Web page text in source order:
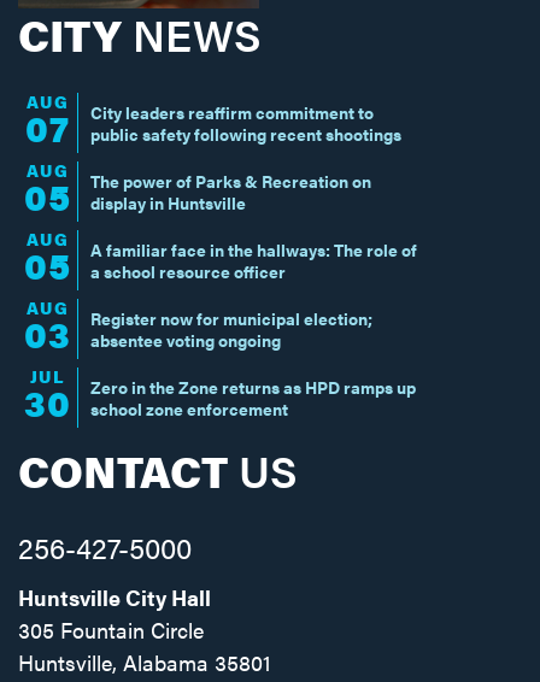
CITY NEWS
AUG
07
City leaders reaffirm commitment to
public safety following recent shootings
AUG
05
The power of Parks & Recreation on
display in Huntsville
AUG
05
A familiar face in the hallways: The role of
a school resource officer
AUG
03
Register now for municipal election;
absentee voting ongoing
JUL
30
Zero in the Zone returns as HPD ramps up
school zone enforcement
CONTACT US
256-427-5000
Huntsville City Hall
305 Fountain Circle
Huntsville, Alabama 35801